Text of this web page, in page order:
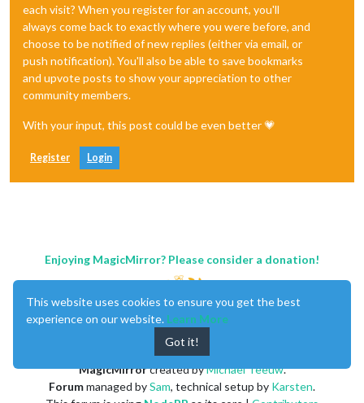
each visit? When you register for an account, you'll
always come back to exactly where you were before, and
choose to be notified of new replies (either via email, or
push notification). You'll also be able to save bookmarks
and upvote posts to show your appreciation to other
community members.
With your input, this post could be even better 💗
Register Login
Enjoying MagicMirror? Please consider a donation!
MagicMirrorcreated byMichael Teeuw.
Forummanaged bySam, technical setup by Karsten.
This website uses cookies to ensure you get the best
experience on our website. Learn More
Got it!